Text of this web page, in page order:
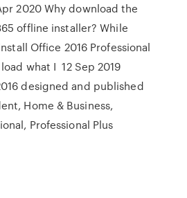
2020 Why download the
offline installer? While
Office 2016 Professional
what I 12 Sep 2019
designed and published
Home & Business,
Professional Plus